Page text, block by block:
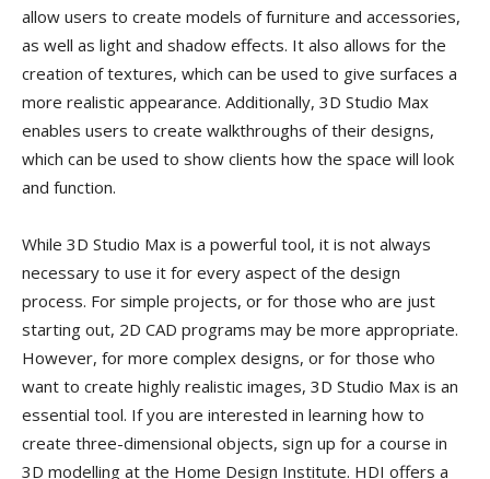
allow users to create models of furniture and accessories,
as well as light and shadow effects. It also allows for the
creation of textures, which can be used to give surfaces a
more realistic appearance. Additionally, 3D Studio Max
enables users to create walkthroughs of their designs,
which can be used to show clients how the space will look
and function.
While 3D Studio Max is a powerful tool, it is not always
necessary to use it for every aspect of the design
process. For simple projects, or for those who are just
starting out, 2D CAD programs may be more appropriate.
However, for more complex designs, or for those who
want to create highly realistic images, 3D Studio Max is an
essential tool. If you are interested in learning how to
create three-dimensional objects, sign up for a course in
3D modelling at the Home Design Institute. HDI offers a